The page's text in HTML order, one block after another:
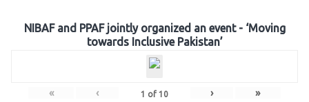
NIBAF and PPAF jointly organized an event - ‘Moving
towards Inclusive Pakistan’
« ‹ 1 of 10 › »